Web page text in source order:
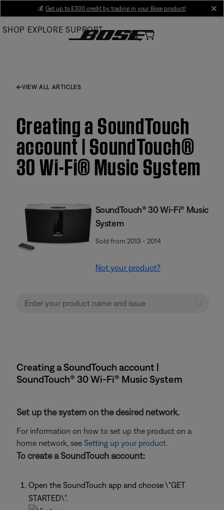
Main
💰 Get up to £300 credit by trading in your Bose product!
SHOP EXPLORE SUPPORT
VIEW ALL ARTICLES
Creating a SoundTouch
account | SoundTouch®
30 Wi-Fi® Music System
SoundTouch® 30 Wi-Fi® Music
System
Sold from 2013 - 2014
Not your product?
Creating a SoundTouch account |
SoundTouch® 30 Wi-Fi® Music System
Set up the system on the desired network.
For information on how to set up the product on a
home network, see Setting up your product.
To create a SoundTouch account:
Open the SoundTouch app and choose \"GET
STARTED\".